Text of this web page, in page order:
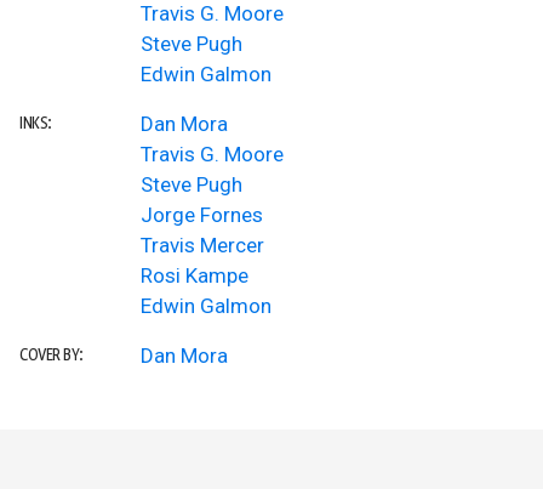
Travis G. Moore
Steve Pugh
Edwin Galmon
INKS:
Dan Mora
Travis G. Moore
Steve Pugh
Jorge Fornes
Travis Mercer
Rosi Kampe
Edwin Galmon
COVER BY: Dan Mora